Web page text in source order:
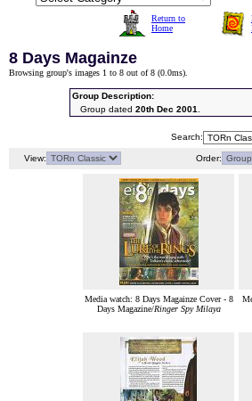
Return to
Home
8 Days Magainze
Browsing group's images 1 to 8 out of 8 (0.0ms).
Group Description:
Group dated 20th Dec 2001.
Search:
View: Order:
Media watch: 8 Days Magainze Cover - 8
Days Magazine/Ringer Spy Milaya